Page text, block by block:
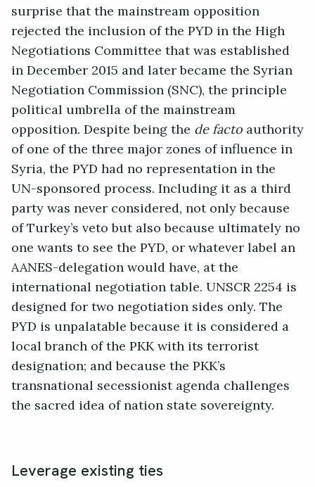
surprise that the mainstream opposition
rejected the inclusion of the PYD in the High
Negotiations Committee that was established
in December 2015 and later became the Syrian
Negotiation Commission (SNC), the principle
political umbrella of the mainstream
opposition. Despite being the de factoauthority
of one of the three major zones of influence in
Syria, the PYD had no representation in the
UN-sponsored process. Including it as a third
party was never considered, not only because
of Turkey’s veto but also because ultimately no
one wants to see the PYD, or whatever label an
AANES-delegation would have, at the
international negotiation table. UNSCR 2254 is
designed for two negotiation sides only. The
PYD is unpalatable because it is considered a
local branch of the PKK with its terrorist
designation; and because the PKK’s
transnational secessionist agenda challenges
the sacred idea of nation state sovereignty.
Leverage existing ties